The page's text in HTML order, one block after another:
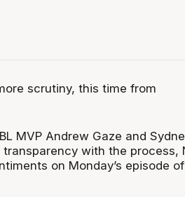
scrutiny, this time from
MVP Andrew Gaze and
with the process,
on Monday’s episode of